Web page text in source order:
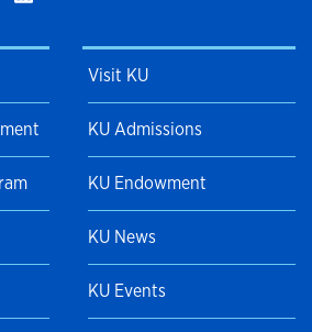
Visit KU
KU Admissions
KU Endowment
KU News
KU Events